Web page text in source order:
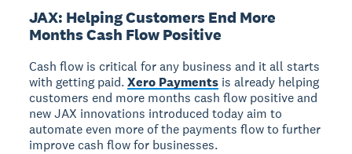
JAX: Helping Customers End More
Months Cash Flow Positive
Cash flow is critical for any business and it all starts
with getting paid.Xero Payments is already helping
customers end more months cash flow positive and
new JAX innovations introduced today aim to
automate even more of the payments flow to further
improve cash flow for businesses.